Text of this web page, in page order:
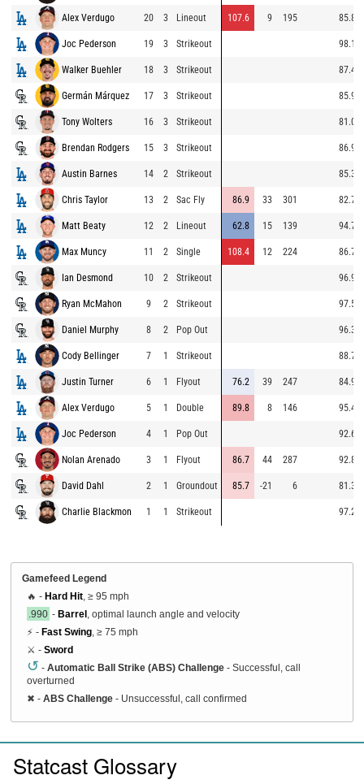
Alex Verdugo 20 3 Lineout 107.6 9 195 85.8
Joc Pederson 19 3 Strikeout 98.1
Walker Buehler 18 3 Strikeout 87.4
Germán Márquez 17 3 Strikeout 85.9
Tony Wolters 16 3 Strikeout 81.0
Brendan Rodgers 15 3 Strikeout 86.9
Austin Barnes 14 2 Strikeout 85.3
Chris Taylor 13 2 Sac Fly 86.9 33 301 82.7
Matt Beaty 12 2 Lineout 62.8 15 139 94.7
Max Muncy 11 2 Single 108.4 12 224 86.7
Ian Desmond 10 2 Strikeout 96.9
Ryan McMahon 9 2 Strikeout 97.5
Daniel Murphy 8 2 Pop Out 96.3
Cody Bellinger 7 1 Strikeout 88.7
Justin Turner 6 1 Flyout 76.2 39 247 84.9
Alex Verdugo 5 1 Double 89.8 8 146 95.4
Joc Pederson 4 1 Pop Out 92.6
Nolan Arenado 3 1 Flyout 86.7 44 287 92.8
David Dahl 2 1 Groundout 85.7 -21 6 81.3
Charlie Blackmon 1 1 Strikeout 97.2
Gamefeed Legend
🔥 - Hard Hit , ≥ 95 mph
.990 - Barrel , optimal launch angle and velocity
⚡ - Fast Swing , ≥ 75 mph
⚔️ - Sword
↺ - Automatic Ball Strike (ABS) Challenge - Successful, call
overturned
✖ - ABS Challenge - Unsuccessful, call confirmed
Statcast Glossary